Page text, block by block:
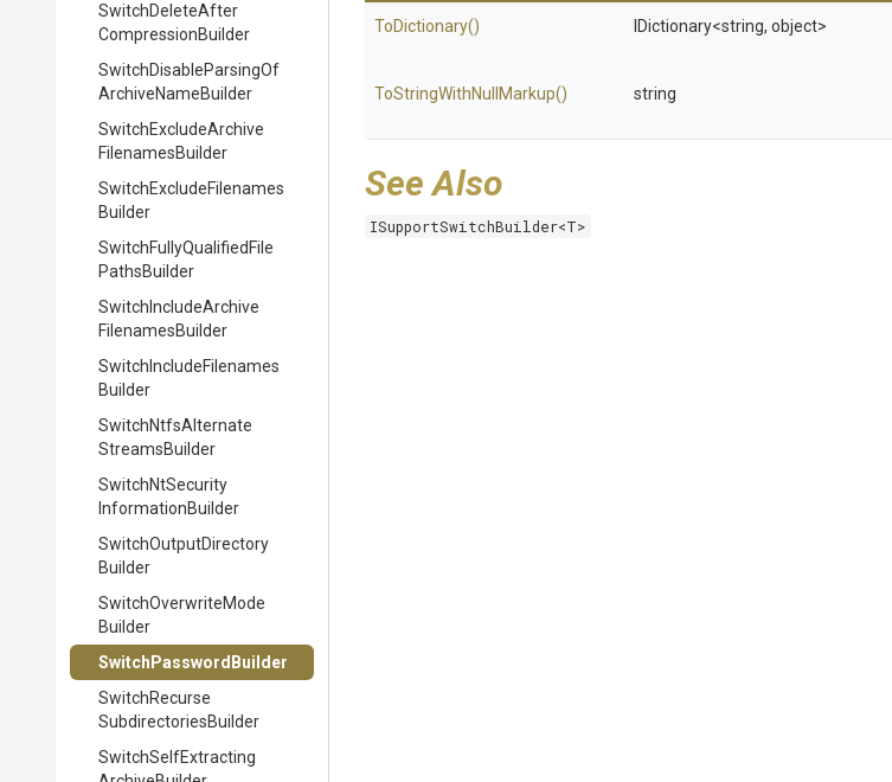
SwitchDeleteAfter
CompressionBuilder
SwitchDisableParsingOf
ArchiveNameBuilder
SwitchExcludeArchive
FilenamesBuilder
SwitchExcludeFilenames
Builder
SwitchFullyQualified File
PathsBuilder
Switch IncludeArchive
FilenamesBuilder
Switch IncludeFilenames
Builder
SwitchNtfsAlternate
StreamsBuilder
SwitchNtSecurity
InformationBuilder
SwitchOutputDirectory
Builder
SwitchOverwriteMode
Builder
Switch Password Builder
SwitchRecurse
SubdirectoriesBuilder
SwitchSelfExtracting
ToDictionary() IDictionary<string, object>
ToStringWithNull Markup() string
See Also
ISupportSwitchBuilder<T>